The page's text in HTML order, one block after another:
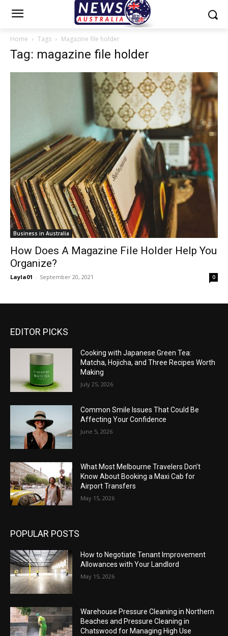
Home Tags Magazine file holder
Tag: magazine file holder
Business in Australia
How Does A Magazine File Holder Help You
Organize?
Layla01 - September 20, 2021 0
EDITOR PICKS
Cooking with Japanese Green Tea:
Matcha, Hojicha, and Three Recipes Worth
Making
July 25, 2026
Common Smile Issues That Could Be
Affecting Your Confidence
June 5, 2026
What Most Melbourne Travelers Don’t
Know About Booking a Maxi Cab for
Airport Transfers
May 15, 2026
POPULAR POSTS
How to Negotiate Tenant Improvement
Allowances with Your Landlord
May 15, 2026
Warehouse Pressure Cleaning in Northern
Beaches and Pressure Cleaning in
Chatswood for Managing High Use